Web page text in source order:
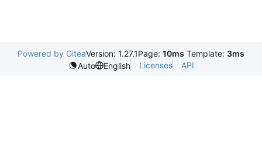
Powered by GiteaVersion: 1.27.1Page: 10ms Template: 3ms
Auto
English Licenses API